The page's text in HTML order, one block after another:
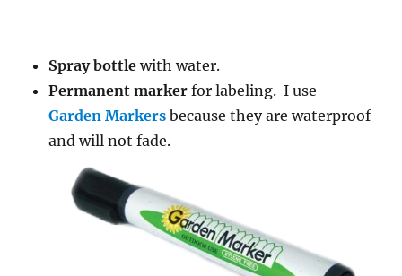
Spray bottle with water.
Permanent marker for labeling. I use
Garden Markers because they are waterproof
and will not fade.